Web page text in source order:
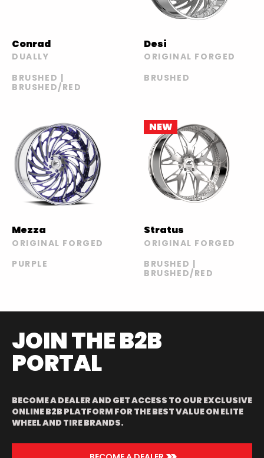
Conrad
DUALLY
BRUSHED |
BRUSHED/RED
Desi
ORIGINAL FORGED
BRUSHED
Mezza
ORIGINAL FORGED
PURPLE
NEW
Stratus
ORIGINAL FORGED
BRUSHED |
BRUSHED/RED
JOIN THE B2B
PORTAL
BECOME A DEALER AND GET ACCESS TO OUR EXCLUSIVE
ONLINE B2B PLATFORM FOR THE BEST VALUE ON ELITE
WHEEL AND TIRE BRANDS.